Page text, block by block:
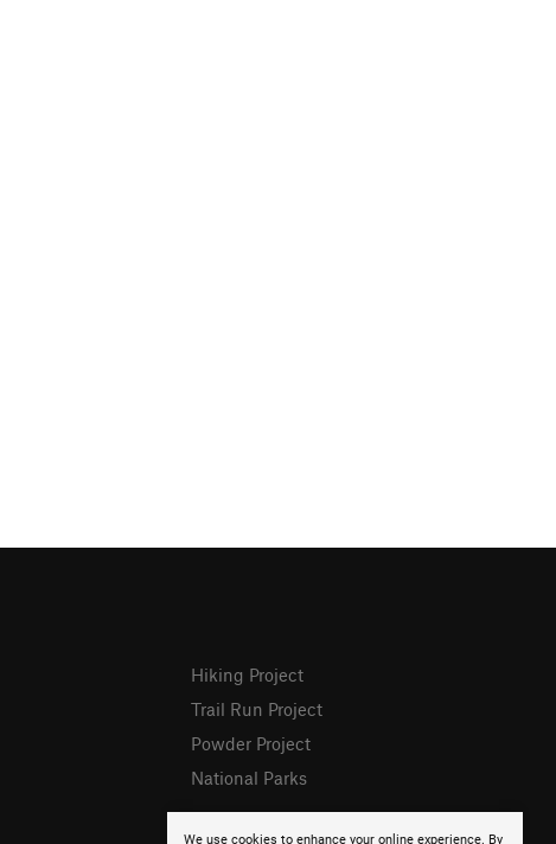
We use cookies to enhance your online experience. By
Hiking Project
Trail Run Project
Powder Project
National Parks